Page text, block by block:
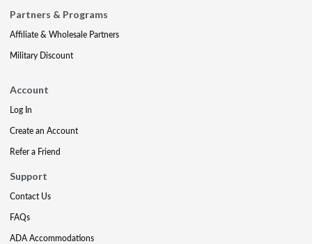
Partners & Programs
Affiliate & Wholesale Partners
Military Discount
Account
Log In
Create an Account
Refer a Friend
Support
Contact Us
FAQs
ADA Accommodations